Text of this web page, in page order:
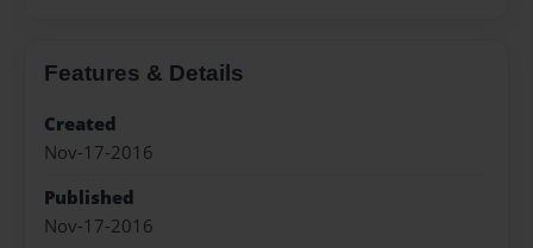
Features & Details
Created
Nov-17-2016
Published
Nov-17-2016